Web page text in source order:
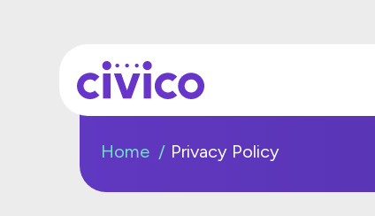
Home Privacy Policy